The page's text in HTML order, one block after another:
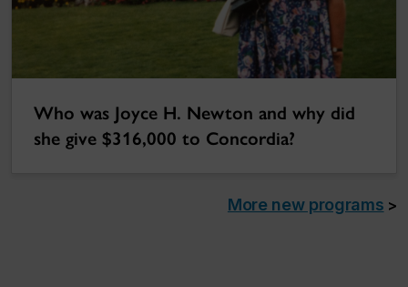
Who was Joyce H. Newton and why did
she give $316,000 to Concordia?
More new programs >